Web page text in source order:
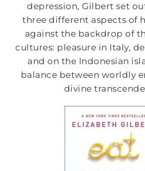
depression, Gilbert set
three different aspects of
against the backdrop of
cultures: pleasure in Italy,
and on the Indonesian
balance between worldly
divine